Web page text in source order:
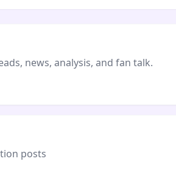
news, analysis, and fan talk.
posts